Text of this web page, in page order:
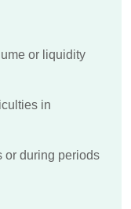
or liquidity
in
or during periods